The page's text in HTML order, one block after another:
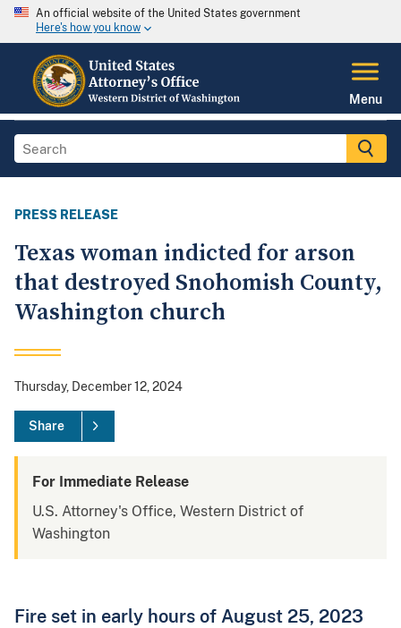
An official website of the United States government
Here's how you know
Menu
PRESS RELEASE
Texas woman indicted for arson
that destroyed Snohomish County,
Washington church
Thursday, December 12, 2024
Share
For Immediate Release
U.S. Attorney's Office, Western District of
Washington
Fire set in early hours of August 25, 2023